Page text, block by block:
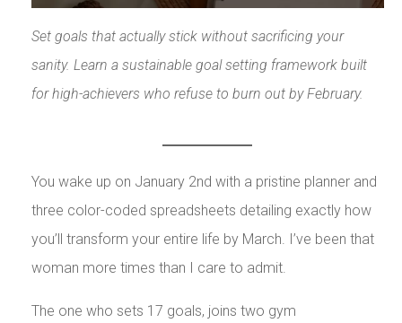
Set goals that actually stick without sacrificing your
sanity. Learn a sustainable goal setting framework built
for high-achievers who refuse to burn out by February.
You wake up on January 2nd with a pristine planner and
three color-coded spreadsheets detailing exactly how
you’ll transform your entire life by March. I’ve been that
woman more times than I care to admit.
The one who sets 17 goals, joins two gym